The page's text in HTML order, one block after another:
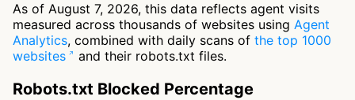
As of August 7, 2026, this data reflects agent visits
measured across thousands of websites using Agent
Analytics, combined with daily scans of the top 1000
websites
and their robots.txt files.
Robots.txt Blocked Percentage